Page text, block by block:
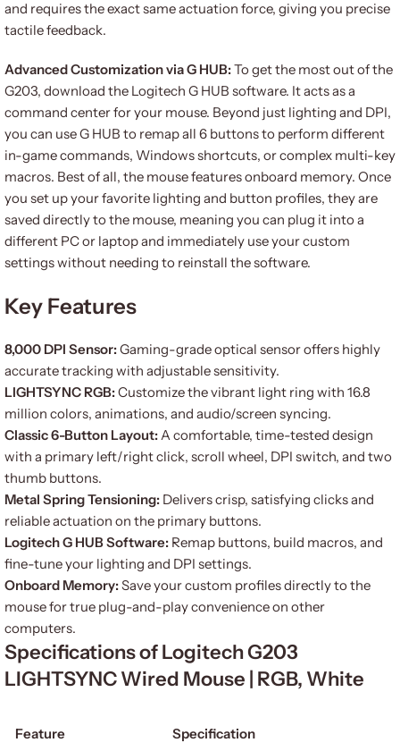
and requires the exact same actuation force, giving you precise
tactile feedback.
Advanced Customization via G HUB:To get the most out of the
G203, download the Logitech G HUB software. It acts as a
command center for your mouse. Beyond just lighting and DPI,
you can use G HUB to remap all 6 buttons to perform different
in-game commands, Windows shortcuts, or complex multi-key
macros. Best of all, the mouse features onboard memory. Once
you set up your favorite lighting and button profiles, they are
saved directly to the mouse, meaning you can plug it into a
different PC or laptop and immediately use your custom
settings without needing to reinstall the software.
Key Features
8,000 DPI Sensor:Gaming-grade optical sensor offers highly
accurate tracking with adjustable sensitivity.
LIGHTSYNC RGB:Customize the vibrant light ring with 16.8
million colors, animations, and audio/screen syncing.
Classic 6-Button Layout:A comfortable, time-tested design
with a primary left/right click, scroll wheel, DPI switch, and two
thumb buttons.
Metal Spring Tensioning: Delivers crisp, satisfying clicks and
reliable actuation on the primary buttons.
Logitech G HUB Software: Remap buttons, build macros, and
fine-tune your lighting and DPI settings.
Onboard Memory:Save your custom profiles directly to the
mouse for true plug-and-play convenience on other
computers.
Specifications of Logitech G203
LIGHTSYNC Wired Mouse | RGB, White
Feature Specification